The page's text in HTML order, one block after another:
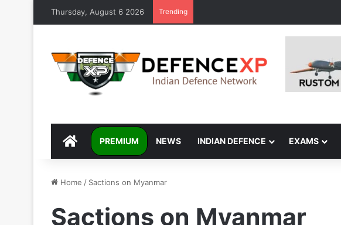
Thursday, August 6 2026 Trending
DEFENCEXP
PREMIUM NEWS INDIAN DEFENCE EXAMS
Home / Sactions on Myanmar
Sactions on Myanmar